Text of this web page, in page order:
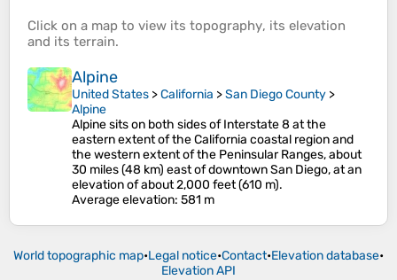
Click on a map to view its topography, its elevation
and its terrain.
Alpine
United States >California >San Diego County >
Alpine
Alpine sits on both sides of Interstate 8 at the
eastern extent of the California coastal region and
the western extent of the Peninsular Ranges, about
30 miles (48 km) east of downtown San Diego, at an
elevation of about 2,000 feet (610 m).
Average elevation: 581 m
World topographic map•Legal notice•Contact•Elevation database•
Elevation API